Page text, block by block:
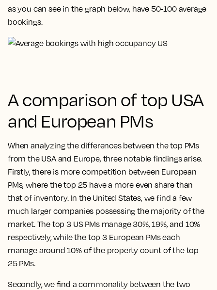
as you can see in the graph below, have 50-100 average
bookings.
A comparison of top USA
and European PMs
When analyzing the differences between the top PMs
from the USA and Europe, three notable findings arise.
Firstly, there is more competition between European
PMs, where the top 25 have a more even share than
that of inventory. In the United States, we find a few
much larger companies possessing the majority of the
market. The top 3 US PMs manage 30%, 19%, and 10%
respectively, while the top 3 European PMs each
manage around 10% of the property count of the top
25 PMs.
Secondly, we find a commonality between the two